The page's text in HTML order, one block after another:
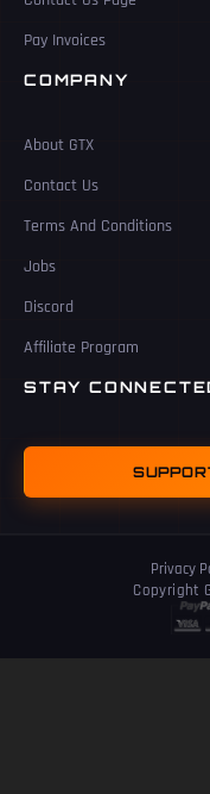
Pay Invoices
COMPANY
About GTX
Contact Us
Terms And Conditions
Jobs
Discord
Affiliate Program
STAY
Copyright
Privacy